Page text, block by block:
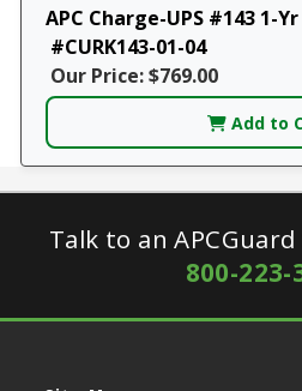
APC Charge-UPS #143 1-Yr
#CURK143-01-04
Our Price: $769.00
Add to
Talk to an
800-223-